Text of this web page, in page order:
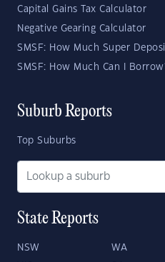
Capital Gains Tax Calculator
Negative Gearing Calculator
SMSF: How Much Super
SMSF: How Much Can I
Suburb Reports
Top Suburbs
State Reports
NSW WA